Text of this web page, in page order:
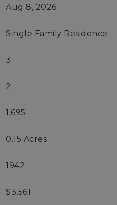
Aug 8, 2026
Single Family Residence
3
2
1,695
0.15 Acres
1942
$3,561